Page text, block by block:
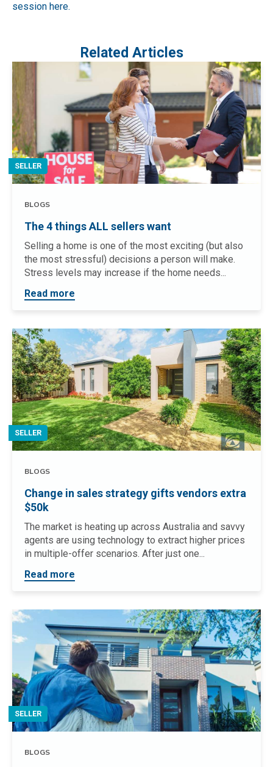
session here.
Related Articles
SELLER
BLOGS
The 4 things ALL sellers want
Selling a home is one of the most exciting (but also
the most stressful) decisions a person will make.
Stress levels may increase if the home needs...
Read more
SELLER
BLOGS
Change in sales strategy gifts vendors extra
$50k
The market is heating up across Australia and savvy
agents are using technology to extract higher prices
in multiple-offer scenarios. After just one...
Read more
SELLER
BLOGS